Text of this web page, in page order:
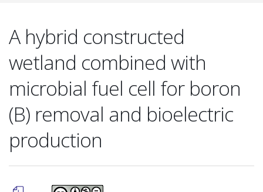
A hybrid constructed
wetland combined with
microbial fuel cell for boron
(B) removal and bioelectric
production